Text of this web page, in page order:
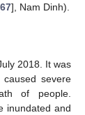
67], Nam Dinh).
2018. It was
severe
of people.
inundated and